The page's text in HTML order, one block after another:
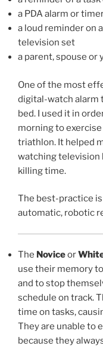
a PDA alarm or
a loud reminder on
television set
a parent, spouse or
One of the most
digital-watch alarm
bed. I used it in
morning to
triathlon. It helped
watching television
killing time.
The best-practice
automatic, robotic
The Noviceor
use their memory
and to stop
schedule on track.
time on tasks,
They are unable to
because they